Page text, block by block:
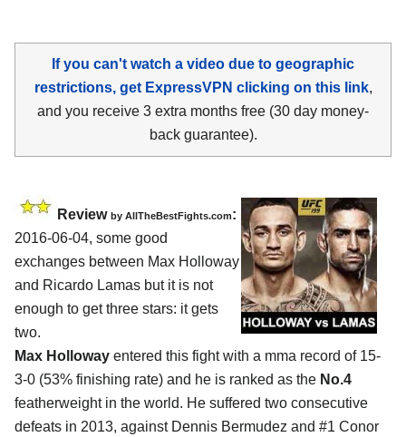
If you can't watch a video due to geographic
restrictions, get ExpressVPN clicking on this link,
and you receive 3 extra months free (30 day money-
back guarantee).
Review by AllTheBestFights.com:
2016-06-04, some good
exchanges between Max Holloway
and Ricardo Lamas but it is not
enough to get three stars: it gets
two.
Max Holloway entered this fight with a mma record of 15-
3-0 (53% finishing rate) and he is ranked as the No.4
featherweight in the world. He suffered two consecutive
defeats in 2013, against Dennis Bermudez and #1 Conor